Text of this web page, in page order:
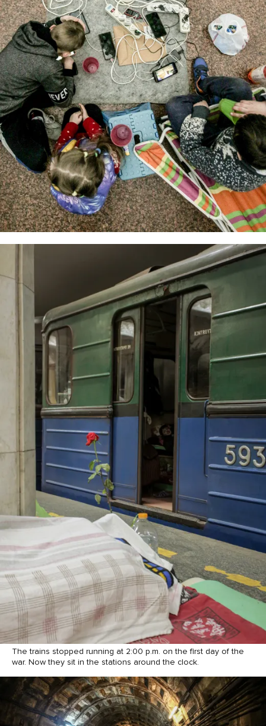
The trains stopped running at 2:00 p.m. on the first day of the
war. Now they sit in the stations around the clock.